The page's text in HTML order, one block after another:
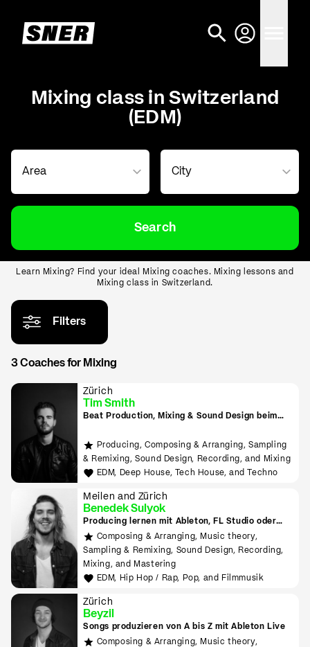
Mixing class in Switzerland
(EDM)
Search
Learn Mixing? Find your ideal Mixing coaches. Mixing lessons and
Mixing class in Switzerland.
Filters
3 Coaches for Mixing
Zürich
Tim Smith
Beat Production, Mixing & Sound Design beim
Producing, Composing & Arranging, Sampling
& Remixing, Sound Design, Recording, and Mixing
EDM, Deep House, Tech House, and Techno
Meilen and Zürich
Benedek Sulyok
Producing lernen mit Ableton, FL Studio oder
LogicComposing & Arranging, Music theory,
Sampling & Remixing, Sound Design, Recording,
Mixing, and Mastering
EDM, Hip Hop / Rap, Pop, and Filmmusik
Zürich
Beyzil
Songs produzieren von A bis Z mit Ableton Live
Composing & Arranging, Music theory,